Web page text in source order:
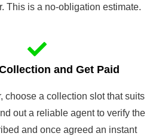
This is a no-obligation estimate.
and Get Paid
choose a collection slot that suits
out a reliable agent to verify the
and once agreed an instant